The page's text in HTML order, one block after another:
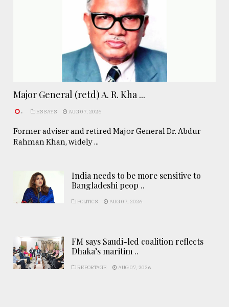
Major General (retd) A. R. Kha ...
. ESSAYS AUG 07, 2026
Former adviser and retired Major General Dr. Abdur
Rahman Khan, widely ...
India needs to be more sensitive to
Bangladeshi peop ..
POLITICS AUG 07, 2026
FM says Saudi-led coalition reflects
Dhaka’s maritim ..
REPORTAGE AUG 07, 2026